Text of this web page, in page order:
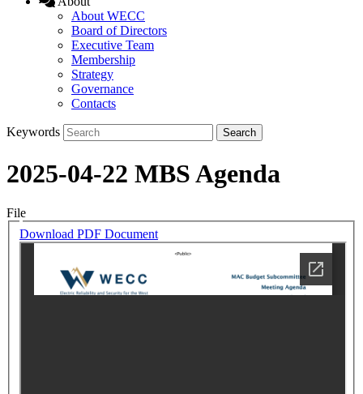
About WECC
Board of Directors
Executive Team
Membership
Strategy
Governance
Contacts
Keywords
2025-04-22 MBS Agenda
File
Download PDF Document